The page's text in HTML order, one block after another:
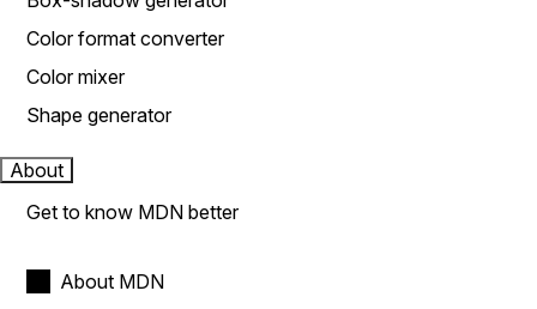
Color format converter
Color mixer
Shape generator
About
Get to know MDN better
About MDN